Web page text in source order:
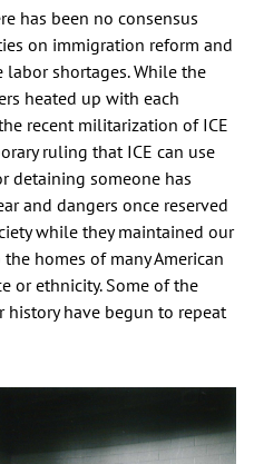
has been no consensus
on immigration reform and
shortages. While the
heated up with each
recent militarization of ICE
ruling that ICE can use
detaining someone has
and dangers once reserved
while they maintained our
homes of many American
or ethnicity. Some of the
have begun to repeat